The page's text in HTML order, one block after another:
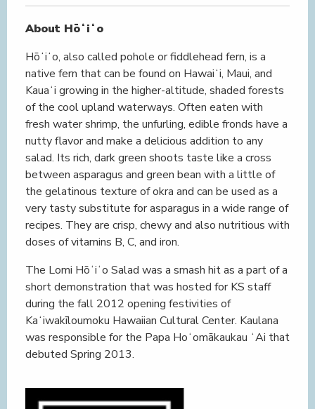
About Hōʻiʻo
Hōʻiʻo, also called pohole or fiddlehead fern, is a
native fern that can be found on Hawaiʻi, Maui, and
Kauaʻi growing in the higher-altitude, shaded forests
of the cool upland waterways. Often eaten with
fresh water shrimp, the unfurling, edible fronds have a
nutty flavor and make a delicious addition to any
salad. Its rich, dark green shoots taste like a cross
between asparagus and green bean with a little of
the gelatinous texture of okra and can be used as a
very tasty substitute for asparagus in a wide range of
recipes. They are crisp, chewy and also nutritious with
doses of vitamins B, C, and iron.
The Lomi Hōʻiʻo Salad was a smash hit as a part of a
short demonstration that was hosted for KS staff
during the fall 2012 opening festivities of
Kaʻiwakīloumoku Hawaiian Cultural Center. Kaulana
was responsible for the Papa Hoʻomākaukau ʻAi that
debuted Spring 2013.